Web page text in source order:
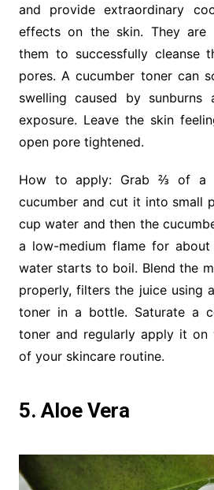
and provide extraordinary
effects on the skin. They are
them to successfully cleanse
pores. A cucumber toner can
swelling caused by sunburns
exposure. Leave the skin
open pore tightened.
How to apply: Grab ⅔ of a
cucumber and cut it into small
cup water and then the
a low-medium flame for
water starts to boil. Blend the
properly, filters the juice using
toner in a bottle. Saturate a
toner and regularly apply it
of your skincare routine.
5. Aloe Vera